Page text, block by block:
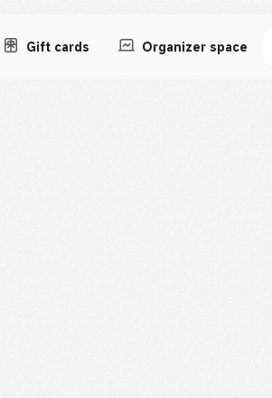
Gift cards Organizer space